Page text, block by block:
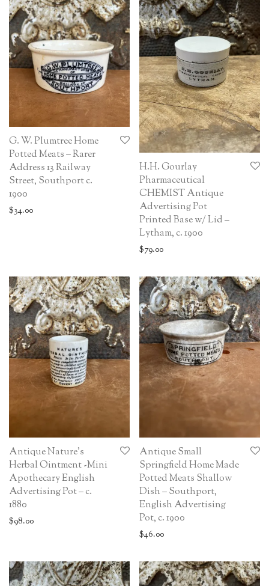
G. W. Plumtree Home
Potted Meats – Rarer
Address 13 Railway
Street, Southport c.
1900
$34.00
H.H. Gourlay
Pharmaceutical
CHEMIST Antique
Advertising Pot
Printed Base w/ Lid –
Lytham, c. 1900
$79.00
Antique Nature’s
Herbal Ointment -Mini
Apothecary English
Advertising Pot – c.
1880
$98.00
Antique Small
Springfield Home Made
Potted Meats Shallow
Dish – Southport,
English Advertising
Pot, c. 1900
$46.00